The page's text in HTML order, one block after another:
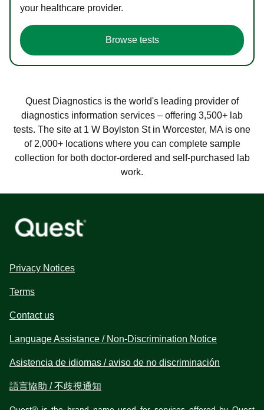
your healthcare provider.
Browse tests
Quest Diagnostics is the world's leading provider of
diagnostics information services – offering 3,500+ lab
tests. The site at 1 W Boylston St in Worcester, MA is one
of 2,000+ locations where you can complete sample
collection for both doctor-ordered and self-purchased lab
work.
Privacy Notices
Terms
Contact us
Language Assistance / Non-Discrimination Notice
Asistencia de idiomas / aviso de no discriminación
語言協助 / 不歧視通知